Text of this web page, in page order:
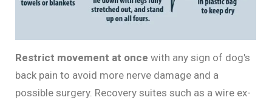
Restrict movement at once with any sign of dog's
back pain to avoid more nerve damage and a
possible surgery. Recovery suites such as a wire ex-